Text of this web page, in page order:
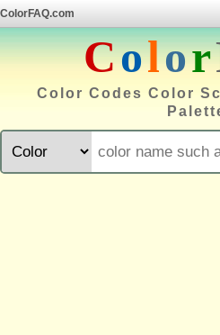
ColorFAQ.com
Color
Color Codes Color